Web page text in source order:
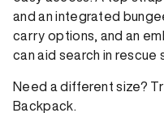
and an integrated
carry options, and an
can aid search in rescue
Need a different size?
Backpack.